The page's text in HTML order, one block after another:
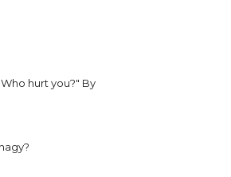
hurt you?" By